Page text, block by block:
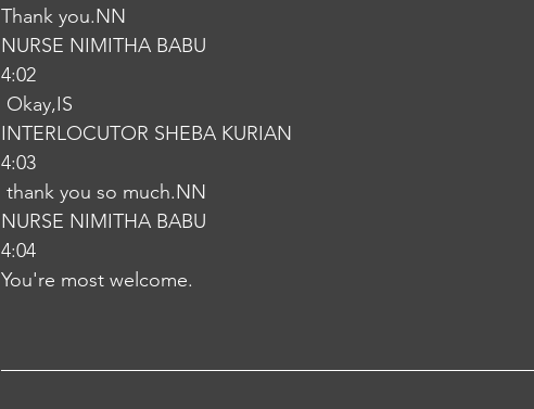
Thank you.NN
NURSE NIMITHA BABU
4:02
Okay,IS
INTERLOCUTOR SHEBA KURIAN
4:03
thank you so much.NN
NURSE NIMITHA BABU
4:04
You're most welcome.